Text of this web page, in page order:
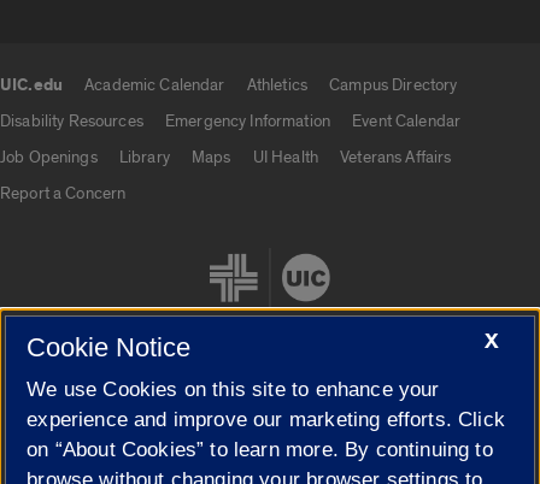
UIC.edu Academic Calendar Athletics
Campus Directory
Disability Resources
Emergency Information
Event Calendar
Job Openings
Library Maps UI Health
Veterans Affairs
Report a Concern
Cookie Settings
X
Cookie Notice
We use Cookies on this site to enhance your
experience and improve our marketing efforts. Click
on “About Cookies” to learn more. By continuing to